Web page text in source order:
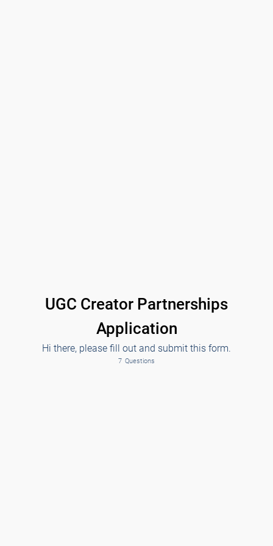
UGC Creator Partnerships
Application
Hi there, please fill out and submit this form.
7 Questions